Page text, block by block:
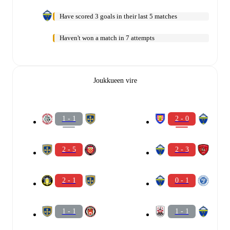
Have scored 3 goals in their last 5 matches
Haven't won a match in 7 attempts
Joukkueen vire
1 - 1
2 - 5
2 - 1
1 - 1
2 - 0
2 - 3
0 - 1
1 - 1